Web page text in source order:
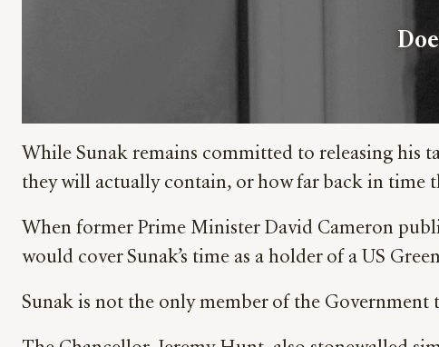
While Sunak remains committed to releasing his
they will actually contain, or how far back in time
When former Prime Minister David Cameron
would cover Sunak’s time as a holder of a US
Sunak is not the only member of the Government